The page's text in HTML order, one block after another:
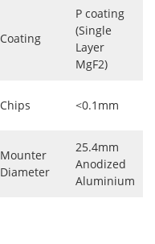
Coating
P coating
(Single
Layer
MgF2)
Chips <0.1mm
Mounter
Diameter
25.4mm
Anodized
Aluminium